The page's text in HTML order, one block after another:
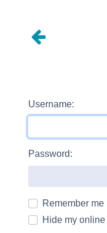
Username:
Password:
Remember me
Hide my